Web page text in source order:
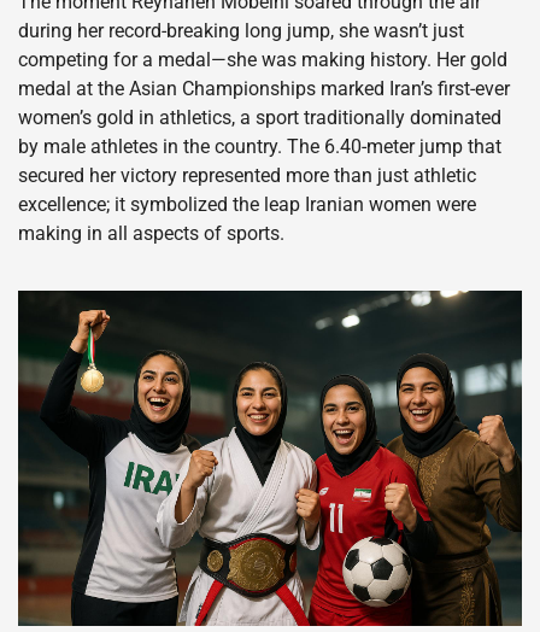
during her record-breaking long jump, she wasn’t just
competing for a medal—she was making history. Her gold
medal at the Asian Championships marked Iran’s first-ever
women’s gold in athletics, a sport traditionally dominated
by male athletes in the country. The 6.40-meter jump that
secured her victory represented more than just athletic
excellence; it symbolized the leap Iranian women were
making in all aspects of sports.